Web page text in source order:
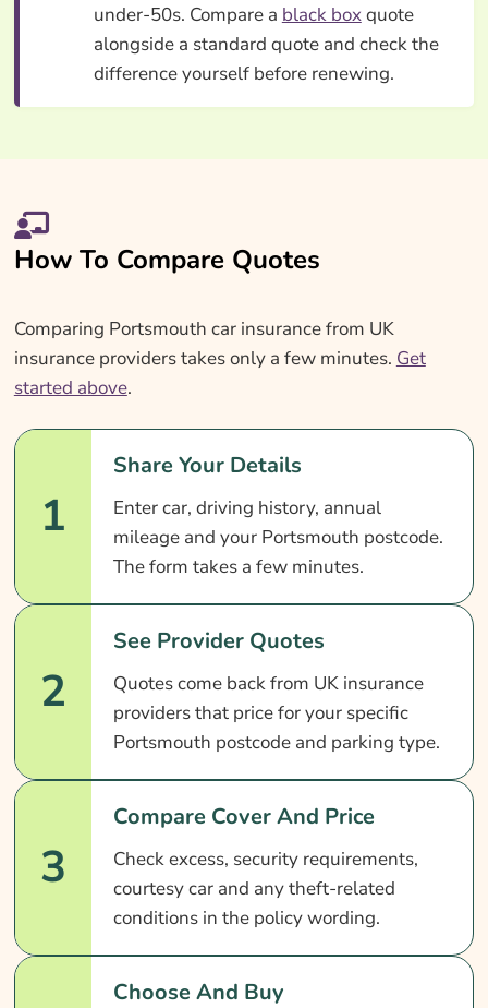
under-50s. Compare a black boxquote
alongside a standard quote and check the
difference yourself before renewing.
How To Compare Quotes
Comparing Portsmouth car insurance from UK
insurance providers takes only a few minutes. Get
started above.
1
Share Your Details
Enter car, driving history, annual
mileage and your Portsmouth postcode.
The form takes a few minutes.
2
See Provider Quotes
Quotes come back from UK insurance
providers that price for your specific
Portsmouth postcode and parking type.
3
Compare Cover And Price
Check excess, security requirements,
courtesy car and any theft-related
conditions in the policy wording.
Choose And Buy